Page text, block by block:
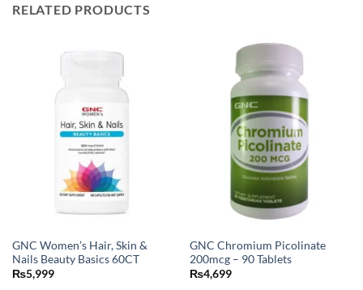
RELATED PRODUCTS
GNC Women’s Hair, Skin &
Nails Beauty Basics 60CT
₨5,999
GNC Chromium Picolinate
200mcg – 90 Tablets
₨4,699